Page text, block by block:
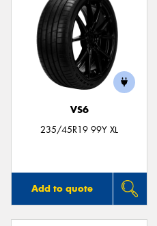
VS6
235/45R19 99Y XL
Add to quote